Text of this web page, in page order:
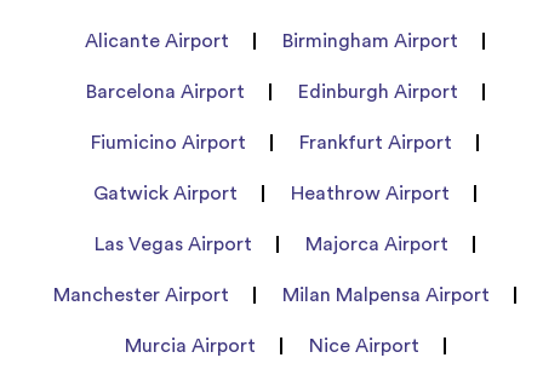
Alicante Airport Birmingham Airport
Barcelona Airport Edinburgh Airport
Fiumicino Airport Frankfurt Airport
Gatwick Airport Heathrow Airport
Las Vegas Airport Majorca Airport
Manchester Airport Milan Malpensa Airport
Murcia Airport Nice Airport